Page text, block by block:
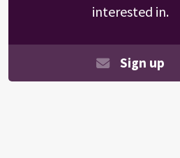
interested in.
Sign up